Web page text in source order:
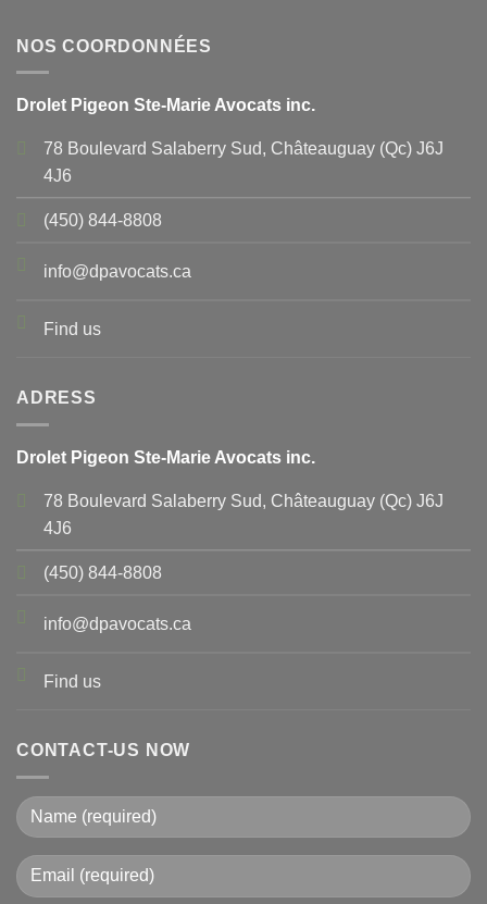
NOS COORDONNÉES
Drolet Pigeon Ste-Marie Avocats inc.
78 Boulevard Salaberry Sud, Châteauguay (Qc) J6J
4J6
(450) 844-8808
info@dpavocats.ca
Find us
ADRESS
Drolet Pigeon Ste-Marie Avocats inc.
78 Boulevard Salaberry Sud, Châteauguay (Qc) J6J
4J6
(450) 844-8808
info@dpavocats.ca
Find us
CONTACT-US NOW